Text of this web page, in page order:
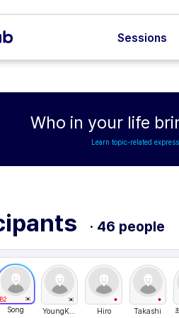
Sessions
Who in your life
Learn topic-related
· 46 people
B2
Song YoungKorea Hiro Takashi